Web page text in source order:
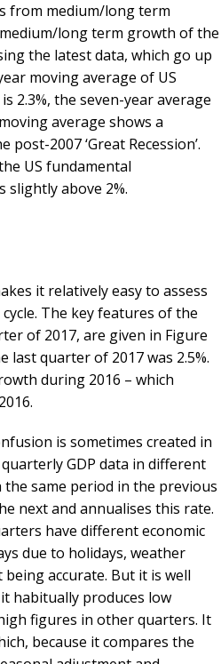
from medium/long term
long term growth of the
the latest data, which go up
moving average of US
2.3%, the seven-year average
average shows a
2007 ‘Great Recession’.
US fundamental
above 2%.
it relatively easy to assess
The key features of the
of 2017, are given in Figure
last quarter of 2017 was 2.5%.
during 2016 – which
is sometimes created in
GDP data in different
same period in the previous
next and annualises this rate.
have different economic
due to holidays, weather
accurate. But it is well
habitually produces low
figures in other quarters. It
because it compares the